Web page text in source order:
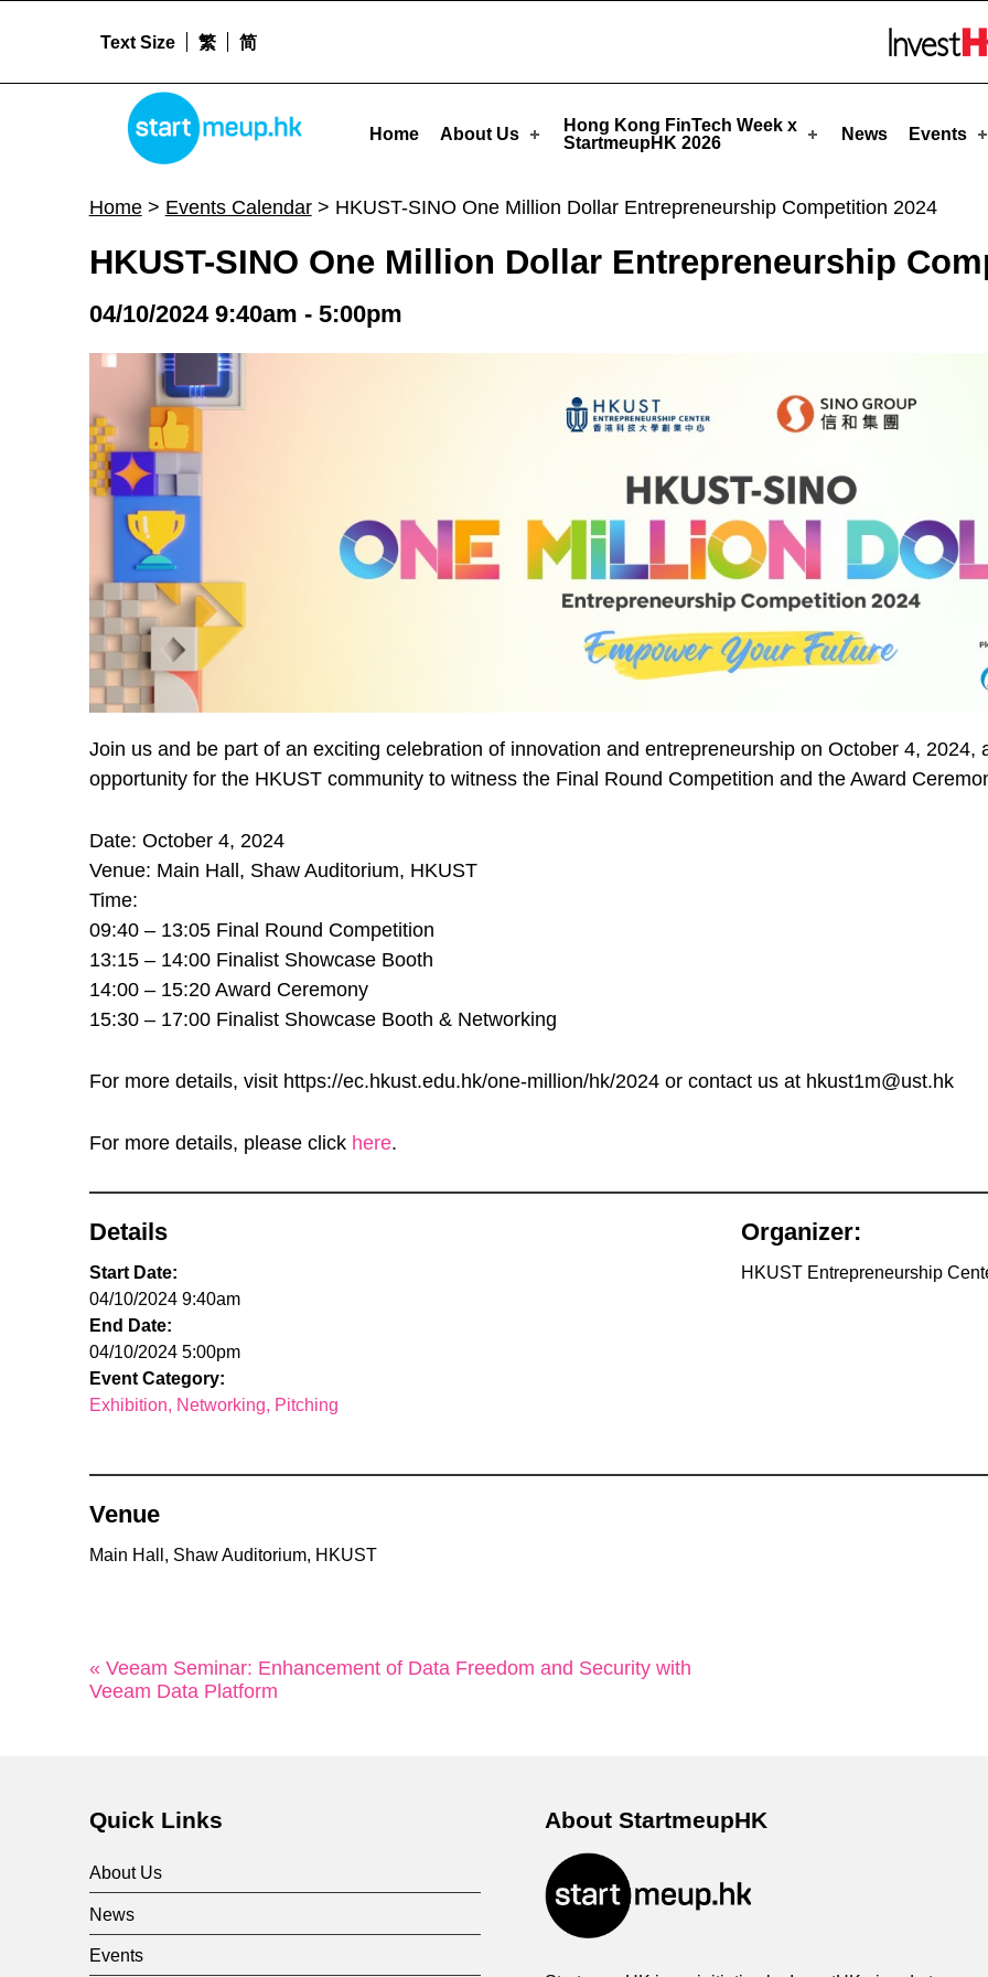
HKUST-SINO One Million Dollar Entrepreneurship Competition 2024 - StartmeupHK
STARTMEUPHK
Home About Us
Hong Kong FinTech Week x
StartmeupHK 2026
News Events
Text Size 繁 简
Home> Events Calendar> HKUST-SINO One Million Dollar Entrepreneurship Competition 2024
HKUST-SINO One Million Dollar Entrepreneurship
04/10/2024 9:40am - 5:00pm
Join us and be part of an exciting celebration of innovation and entrepreneurship on October 4, 2024,
opportunity for the HKUST community to witness the Final Round Competition and the Award
Date: October 4, 2024
Venue: Main Hall, Shaw Auditorium, HKUST
Time:
09:40 – 13:05 Final Round Competition
13:15 – 14:00 Finalist Showcase Booth
14:00 – 15:20 Award Ceremony
15:30 – 17:00 Finalist Showcase Booth & Networking
For more details, visit https://ec.hkust.edu.hk/one-million/hk/2024 or contact us at hkust1m@ust.hk
For more details, please click here.
Details
Start Date:
04/10/2024 9:40am
End Date:
04/10/2024 5:00pm
Event Category:
Exhibition
Networking Pitching
Organizer:
HKUST Entrepreneurship
Venue
Main Hall, Shaw Auditorium, HKUST
« Veeam Seminar: Enhancement of Data Freedom and Security with
Veeam Data Platform
Quick Links
About Us
News
Events
About StartmeupHK